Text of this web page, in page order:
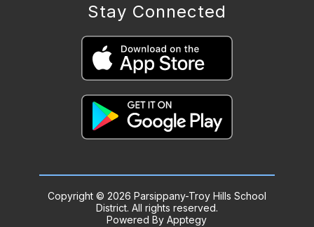
Stay Connected
Copyright © 2026 Parsippany-Troy Hills School
District. All rights reserved.
Powered ByApptegy